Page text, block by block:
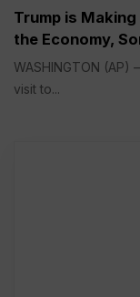
Trump is
the Economy,
WASHINGTON
visit to...